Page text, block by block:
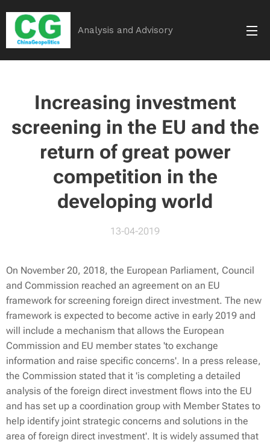
Analysis and Advisory
Increasing investment
screening in the EU and the
return of great power
competition in the
developing world
13-04-2019
On November 20, 2018, the European Parliament, Council
and Commission reached an agreement on an EU
framework for screening foreign direct investment. The new
framework is expected to become active in early 2019 and
will include a mechanism that allows the European
Commission and EU member states 'to exchange
information and raise specific concerns'. In a press release,
the Commission stated that it 'is completing a detailed
analysis of the foreign direct investment flows into the EU
and has set up a coordination group with Member States to
help identify joint strategic concerns and solutions in the
area of foreign direct investment'. It is widely assumed that